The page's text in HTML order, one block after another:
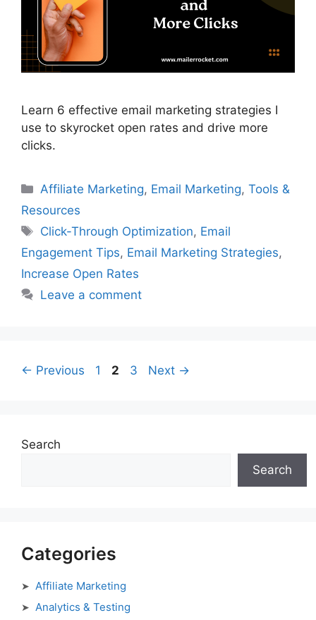
Learn 6 effective email marketing strategies I
use to skyrocket open rates and drive more
clicks.
Categories
Affiliate Marketing, Email Marketing,Tools &
Resources
Tags
Click-Through Optimization, Email
Engagement Tips, Email Marketing Strategies,
Increase Open Rates
Leave a comment
← Previous Page
1 Page
2 Page
3 Next →
Search
Search
Categories
Affiliate Marketing
Analytics & Testing